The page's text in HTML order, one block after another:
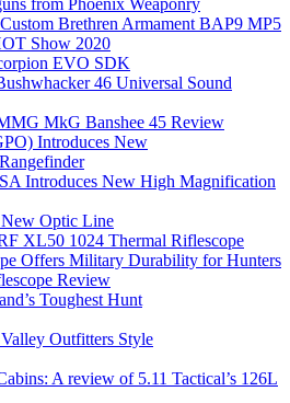
from Phoenix Weaponry
Brethren Armament BAP9 MP5
Show 2020
EVO SDK
46 Universal Sound
MkG Banshee 45 Review
Introduces New
Introduces New High Magnification
Optic Line
XL50 1024 Thermal Riflescope
Offers Military Durability for Hunters
Review
Toughest Hunt
Outfitters Style
A review of 5.11 Tactical’s 126L